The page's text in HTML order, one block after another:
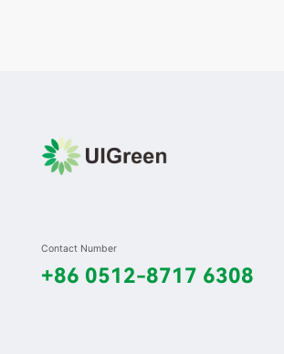
Contact Number
+86 0512-8717 6308